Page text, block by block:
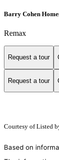
Barry Cohen
Remax
Request a tour
Request a tour
Courtesy ofListed
Based on